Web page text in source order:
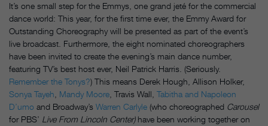
It’s one small step for the Emmys, one grand jeté for the commercial
dance world: This year, for the first time ever, the Emmy Award for
Outstanding Choreography will be presented as part of the event’s
live broadcast. Furthermore, the eight nominated choreographers
have been invited to create the evening’s main dance number,
featuring TV’s best host ever, Neil Patrick Harris. (Seriously.
Remember the Tonys?) This means Derek Hough, Allison Holker,
Sonya Tayeh Mandy Moore , Travis Wall, Tabitha and Napoleon
D’umo and Broadway’s Warren Carlyle (who choreographed Carousel
for PBS’ Live From Lincoln Center)have been working together on